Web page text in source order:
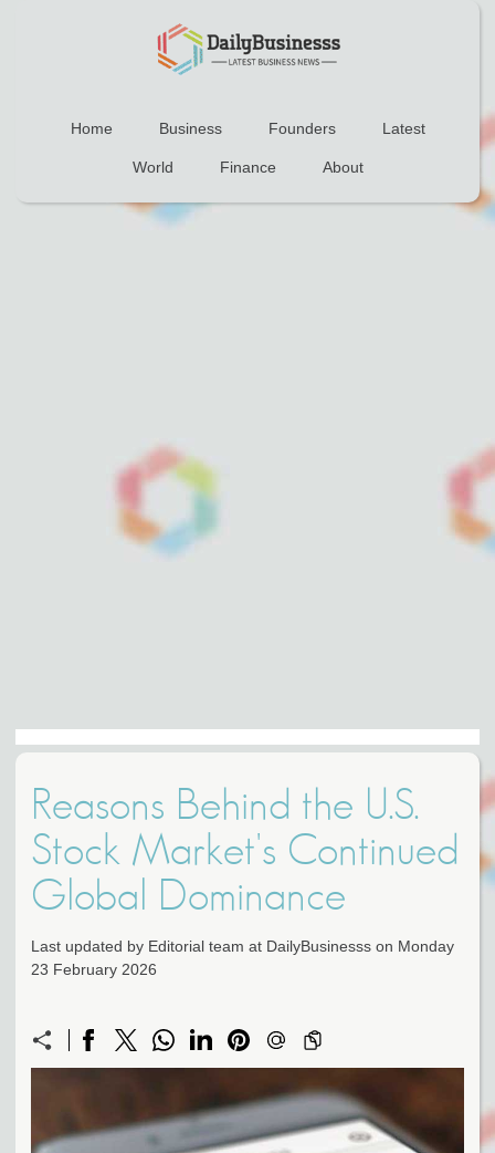
Home Business Founders Latest
World Finance About
Reasons Behind the U.S.
Stock Market's Continued
Global Dominance
Last updated by Editorial team at DailyBusinesss on Monday
23 February 2026